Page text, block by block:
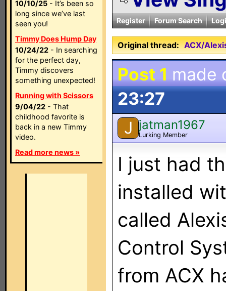
10/10/25 - It’s been so
long since we’ve last
seen you!
Timmy Does Hump Day
10/24/22 - In searching
for the perfect day,
Timmy discovers
something unexpected!
Running with Scissors
9/04/22 - That
childhood favorite is
back in a new Timmy
video.
Read more news »
Register Forum Search
Original thread: ACX/
Post 1 made
23:27
J jatman1967
Lurking Member
I just had
installed
called
Control
from ACX